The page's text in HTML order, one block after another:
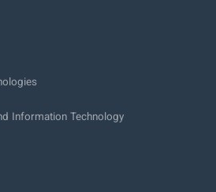
Information Technology